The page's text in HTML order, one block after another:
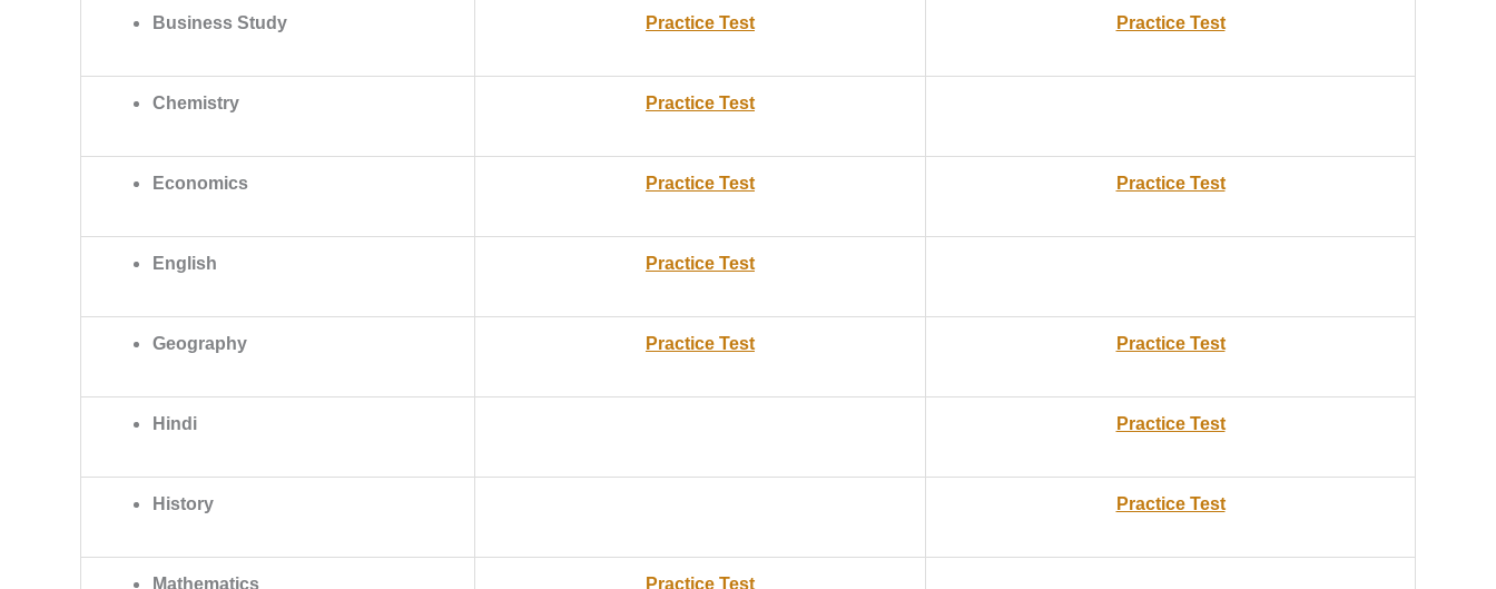
Business Study Practice Test Practice Test
Chemistry Practice Test
Economics Practice Test Practice Test
English Practice Test
Geography Practice Test Practice Test
Hindi Practice Test
History Practice Test
Mathematics Practice Test